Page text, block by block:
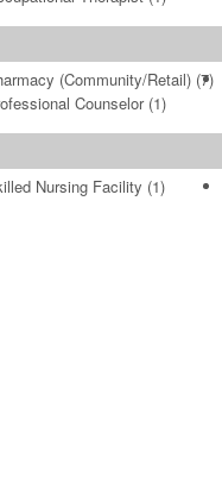
(Community/Retail)(7)
Counselor(1)
Nursing Facility (1)